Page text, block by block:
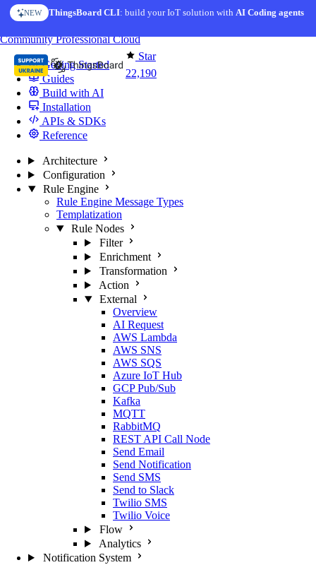
Skip to content
NEW ThingsBoard CLI: build your IoT solution withAI Coding agents
Star
22,190
CommunityProfessionalCloud
Getting Started
Guides
Build with AI
Installation
APIs & SDKs
Reference
Architecture
Configuration
Rule Engine
Rule Engine Message Types
Templatization
Rule Nodes
Filter
Enrichment
Transformation
Action
External
Overview
AI Request
AWS Lambda
AWS SNS
AWS SQS
Azure IoT Hub
GCP Pub/Sub
Kafka
MQTT
RabbitMQ
REST API Call Node
Send Email
Send Notification
Send SMS
Send to Slack
Twilio SMS
Twilio Voice
Flow
Analytics
Notification System